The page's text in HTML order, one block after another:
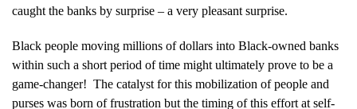
caught the banks by surprise – a very pleasant surprise.
Black people moving millions of dollars into Black-owned banks
within such a short period of time might ultimately prove to be a
game-changer! The catalyst for this mobilization of people and
purses was born of frustration but the timing of this effort at self-